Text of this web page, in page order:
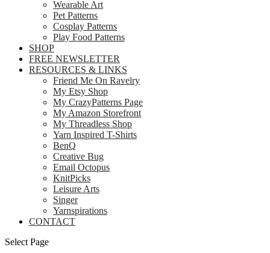
Wearable Art
Pet Patterns
Cosplay Patterns
Play Food Patterns
SHOP
FREE NEWSLETTER
RESOURCES & LINKS
Friend Me On Ravelry
My Etsy Shop
My CrazyPatterns Page
My Amazon Storefront
My Threadless Shop
Yarn Inspired T-Shirts
BenQ
Creative Bug
Email Octopus
KnitPicks
Leisure Arts
Singer
Yarnspirations
CONTACT
Select Page